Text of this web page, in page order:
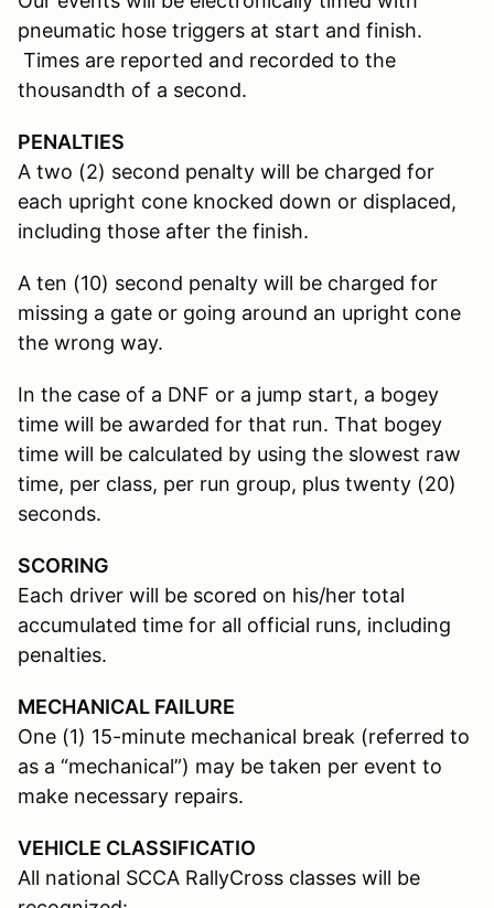
pneumatic hose triggers at start and finish.
Times are reported and recorded to the
thousandth of a second.
PENALTIES
A two (2) second penalty will be charged for
each upright cone knocked down or displaced,
including those after the finish.
A ten (10) second penalty will be charged for
missing a gate or going around an upright cone
the wrong way.
In the case of a DNF or a jump start, a bogey
time will be awarded for that run. That bogey
time will be calculated by using the slowest raw
time, per class, per run group, plus twenty (20)
seconds.
SCORING
Each driver will be scored on his/her total
accumulated time for all official runs, including
penalties.
MECHANICAL FAILURE
One (1) 15-minute mechanical break (referred to
as a “mechanical”) may be taken per event to
make necessary repairs.
VEHICLE CLASSIFICATIO
All national SCCA RallyCross classes will be